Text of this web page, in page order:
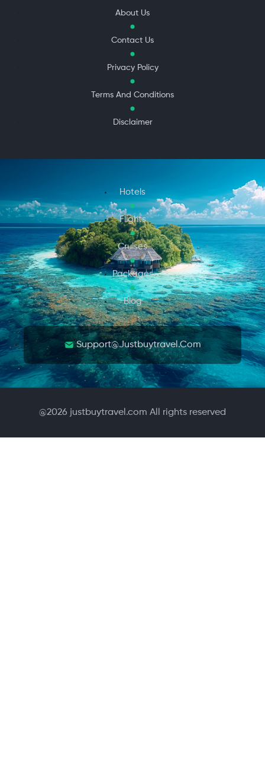
About Us
Contact Us
Privacy Policy
Terms And Conditions
Disclaimer
Hotels
Flights
Cruises
Packages
Blog
Support@justbuytravel.com
@2026 justbuytravel.com All rights reserved